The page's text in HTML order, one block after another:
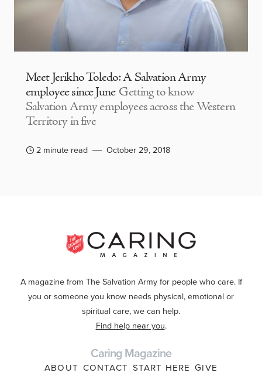
Meet Jerikho Toledo: A Salvation Army
employee since June Getting to know
Salvation Army employees across the Western
Territory in five
2 minute read October 29, 2018
A magazine from The Salvation Army for people who care. If
you or someone you know needs physical, emotional or
spiritual care, we can help.
Find help near you.
Caring Magazine
ABOUT CONTACT START HERE GIVE